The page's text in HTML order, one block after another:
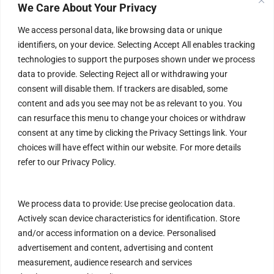
We Care About Your Privacy
We access personal data, like browsing data or unique
identifiers, on your device. Selecting Accept All enables tracking
technologies to support the purposes shown under we process
data to provide. Selecting Reject all or withdrawing your
consent will disable them. If trackers are disabled, some
content and ads you see may not be as relevant to you. You
can resurface this menu to change your choices or withdraw
consent at any time by clicking the Privacy Settings link. Your
choices will have effect within our website. For more details
refer to our Privacy Policy.
We process data to provide: Use precise geolocation data.
Actively scan device characteristics for identification. Store
and/or access information on a device. Personalised
advertisement and content, advertising and content
measurement, audience research and services
Terms & Conditions
Privacy Policy
Refund Policy
Help & Contact
FAQs
Blog
Customer Safety & Security